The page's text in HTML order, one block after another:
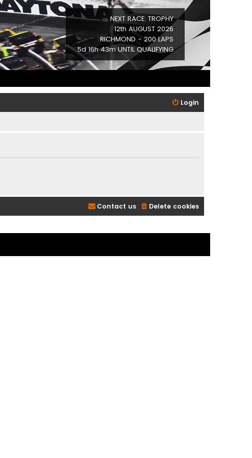
NEXT RACE: TROPHY
12th AUGUST 2026
RICHMOND - 200 LAPS
5d 16h 43m UNTIL QUALIFYING
Login
Delete cookies
Contact us